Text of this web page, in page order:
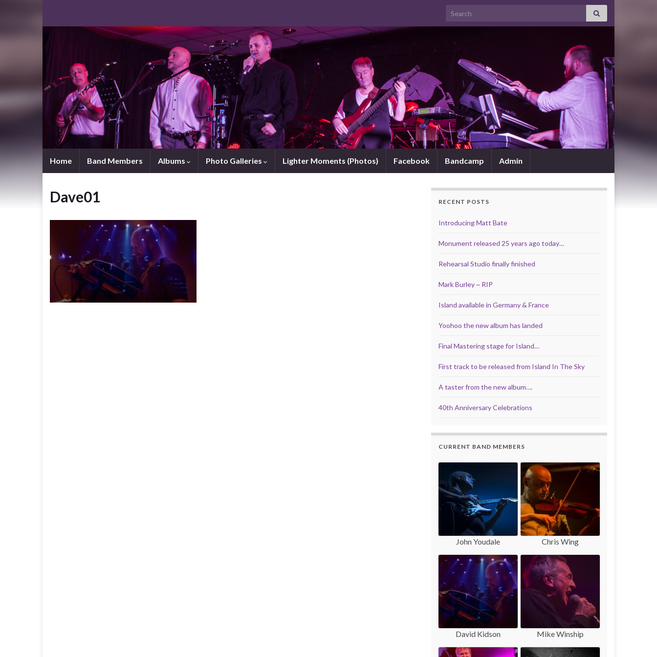
Search for:
Home Band Members Albums Photo Galleries Lighter Moments (Photos) Facebook Bandcamp Admin
Dave01 RECENT POSTS
Introducing Matt Bate
Monument released 25 years ago today…
Rehearsal Studio finally finished
Mark Burley ~ RIP
Island available in Germany & France
Yoohoo the new album has landed
Final Mastering stage for Island…
First track to be released from Island In The Sky
A taster from the new album….
40th Anniversary Celebrations
CURRENT BAND MEMBERS
John Youdale Chris Wing
David Kidson Mike Winship